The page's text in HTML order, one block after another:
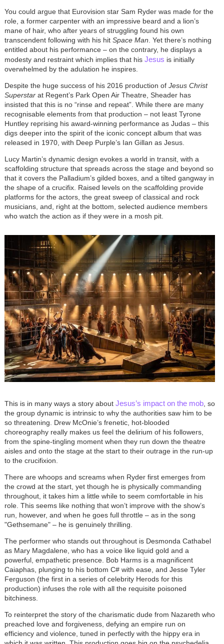
You could argue that Eurovision star Sam Ryder was made for the
role, a former carpenter with an impressive beard and a lion’s
mane of hair, who after years of struggling found his own
transcendent following with his hit Space Man . Yet there’s nothing
entitled about his performance – on the contrary, he displays a
modesty and restraint which implies that his Jesus is initially
overwhelmed by the adulation he inspires.
Despite the huge success of his 2016 production of Jesus Christ
Superstarat Regent’s Park Open Air Theatre, Sheader has
insisted that this is no “rinse and repeat”. While there are many
recognisable elements from that production – not least Tyrone
Huntley reprising his award-winning performance as Judas – this
digs deeper into the spirit of the iconic concept album that was
released in 1970, with Deep Purple’s Ian Gillan as Jesus.
Lucy Martin’s dynamic design evokes a world in transit, with a
scaffolding structure that spreads across the stage and beyond so
that it covers the Palladium’s gilded boxes, and a tilted gangway in
the shape of a crucifix. Raised levels on the scaffolding provide
platforms for the actors, the great sweep of classical and rock
musicians, and, right at the bottom, selected audience members
who watch the action as if they were in a mosh pit.
This is in many ways a story about Jesus’s impact on the mob, so
the group dynamic is intrinsic to why the authorities saw him to be
so threatening. Drew McOnie’s frenetic, hot-blooded
choreography really makes us feel the delirium of his followers,
from the spine-tingling moment when they run down the theatre
aisles and onto the stage at the start to their outrage in the run-up
to the crucifixion.
There are whoops and screams when Ryder first emerges from
the crowd at the start, yet though he is physically commanding
throughout, it takes him a little while to seem comfortable in his
role. This seems like nothing that won’t improve with the show’s
run, however, and when he goes full throttle – as in the song
"Gethsemane" – he is genuinely thrilling.
The performer who stands out throughout is Desmonda Cathabel
as Mary Magdalene, who has a voice like liquid gold and a
powerful, empathetic presence. Bob Harms is a magnificent
Caiaphas, plunging to his bottom C# with ease, and Jesse Tyler
Ferguson (the first in a series of celebrity Herods for this
production) infuses the role with all the requisite poisoned
bitchiness.
To reinterpret the story of the charismatic dude from Nazareth who
preached love and forgiveness, defying an empire run on
efficiency and violence, tuned in perfectly with the hippy era in